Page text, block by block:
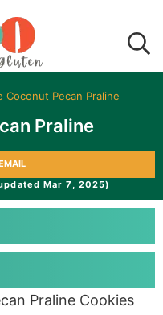
Coconut Pecan Praline
Praline
Mar 7, 2025)
Praline Cookies